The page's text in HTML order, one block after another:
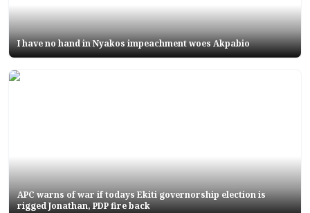
I have no hand in Nyakos impeachment woes Akpabio
APC warns of war if todays Ekiti governorship election is
rigged Jonathan, PDP fire back